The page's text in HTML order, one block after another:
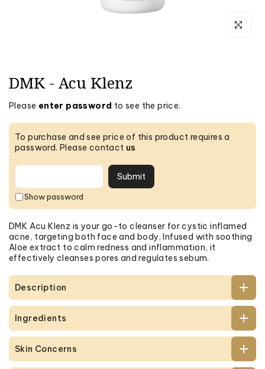
Click to
DMK - Acu Klenz
Please enter password to see the price.
To purchase and see price of this product requires a
password. Please contact us
Submit
DMK Acu Klenz is your go-to cleanser for cystic inflamed
acne, targeting both face and body. Infused with soothing
Aloe extract to calm redness and inflammation, it
effectively cleanses pores and regulates sebum.
Description
Ingredients
Skin Concerns